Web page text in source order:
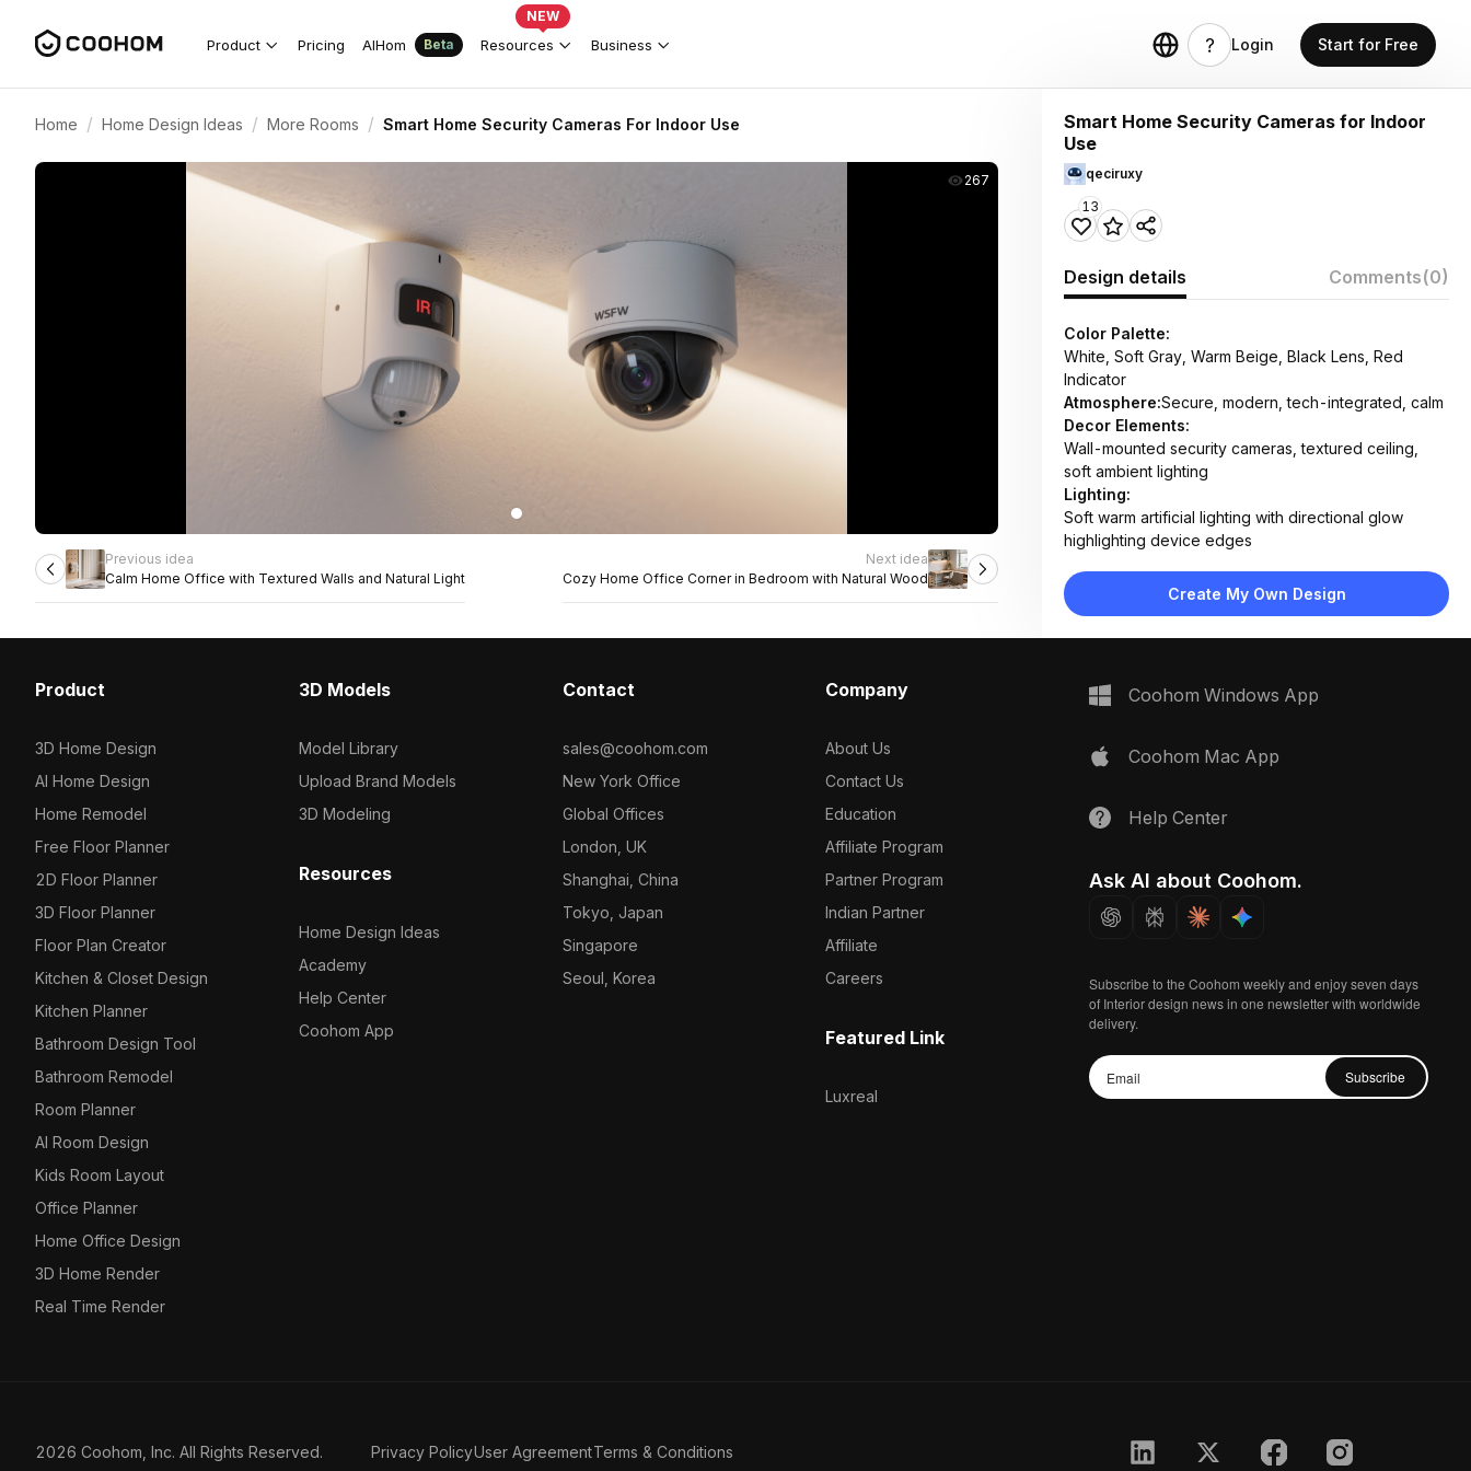
Product Pricing AIHom Beta Resources
NEW
Business Login Start for Free
Home / Home Design Ideas / More Rooms / Smart Home Security Cameras For Indoor Use
267
Previous idea
Calm Home Office with Textured Walls and Natural Light
Next idea
Cozy Home Office Corner in Bedroom with Natural Wood
Smart Home Security Cameras for Indoor
Use
qeciruxy
13
Design details Comments(0)
Color Palette:
White, Soft Gray, Warm Beige, Black Lens, Red
Indicator
Atmosphere:Secure, modern, tech-integrated, calm
Decor Elements:
Wall-mounted security cameras, textured ceiling,
soft ambient lighting
Lighting:
Soft warm artificial lighting with directional glow
highlighting device edges
Matte plastic housing, glass lens, textured plaster
ceiling, painted drywall
devices
Create My Own Design
Product
3D Home Design
AI Home Design
Home Remodel
Free Floor Planner
2D Floor Planner
3D Floor Planner
Floor Plan Creator
Kitchen & Closet Design
Kitchen Planner
Bathroom Design Tool
Bathroom Remodel
Room Planner
AI Room Design
Kids Room Layout
Office Planner
Home Office Design
3D Home Render
Real Time Render
3D Models
Model Library
Upload Brand Models
3D Modeling
Resources
Home Design Ideas
Academy
Help Center
Coohom App
Contact
sales@coohom.com
New York Office
Global Offices
London, UK
Shanghai, China
Tokyo, Japan
Singapore
Seoul, Korea
Company
About Us
Contact Us
Education
Affiliate Program
Partner Program
Indian Partner
Affiliate
Careers
Featured Link
Luxreal
Coohom Windows App
Coohom Mac App
Help Center
Ask AI about Coohom.
Subscribe to the Coohom weekly and enjoy seven days
of Interior design news in one newsletter with worldwide
delivery.
Subscribe
2026 Coohom, Inc. All Rights Reserved. Privacy PolicyUser AgreementTerms & Conditions